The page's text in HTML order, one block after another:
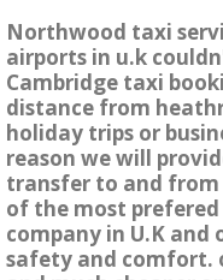
Northwood taxi
airports in u.k
Cambridge taxi
distance from
holiday trips or
reason we will
transfer to and
of the most
company in U.K
safety and comfort.